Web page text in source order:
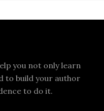
you not only learn
to build your author
to do it.